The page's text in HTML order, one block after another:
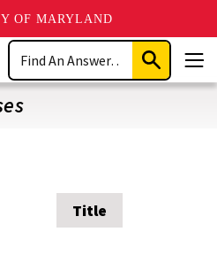
OF MARYLAND
Search
Submit
Search
Title